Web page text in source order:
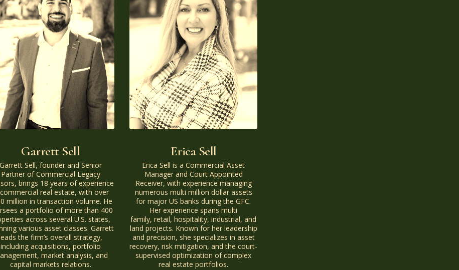
Garrett Sell
Garrett Sell, founder and Senior
Partner of Commercial Legacy
brings 18 years of experience
real estate, with over
million in transaction volume. He
a portfolio of more than 400
across several U.S. states,
various asset classes. Garrett
the firm’s overall strategy,
including acquisitions, portfolio
market analysis, and
capital markets relations.
Erica Sell
Erica Sell is a Commercial Asset
Manager and Court Appointed
Receiver, with experience managing
numerous multi million dollar assets
for major US banks during the GFC.
Her experience spans multi
family, retail, hospitality, industrial, and
land projects. Known for her leadership
and precision, she specializes in asset
recovery, risk mitigation, and the court-
supervised optimization of complex
real estate portfolios.